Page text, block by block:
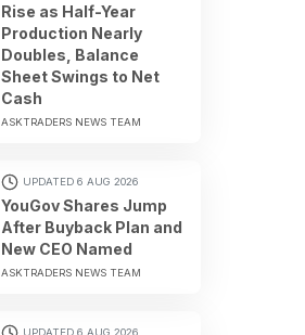
Rise as Half-Year
Production Nearly
Doubles, Balance
Sheet Swings to Net
Cash
ASKTRADERS NEWS TEAM
UPDATED 6 AUG 2026
YouGov Shares Jump
After Buyback Plan and
New CEO Named
ASKTRADERS NEWS TEAM
UPDATED 6 AUG 2026